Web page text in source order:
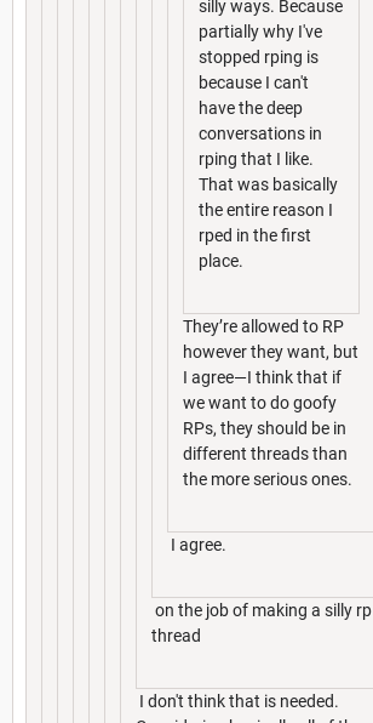
silly ways. Because
partially why I've
stopped rping is
because I can't
have the deep
conversations in
rping that I like.
That was basically
the entire reason I
rped in the first
place.
They’re allowed to RP
however they want, but
I agree—I think that if
we want to do goofy
RPs, they should be in
different threads than
the more serious ones.
I agree.
on the job of making a silly rp
thread
I don't think that is needed.